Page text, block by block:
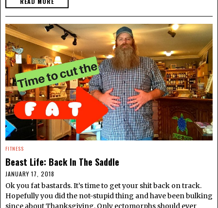
FITNESS
Beast Life: Back In The Saddle
JANUARY 17, 2018
Ok you fat bastards. It’s time to get your shit back on track.
Hopefully you did the not-stupid thing and have been bulking
since about Thanksgiving. Only ectomorphs should ever